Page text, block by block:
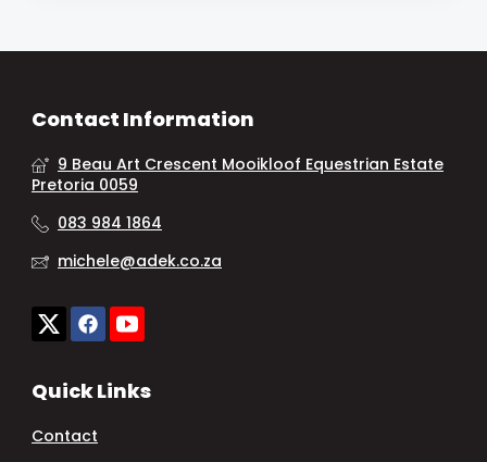
Contact Information
9 Beau Art Crescent Mooikloof Equestrian Estate
Pretoria 0059
083 984 1864
michele@adek.co.za
Quick Links
Contact